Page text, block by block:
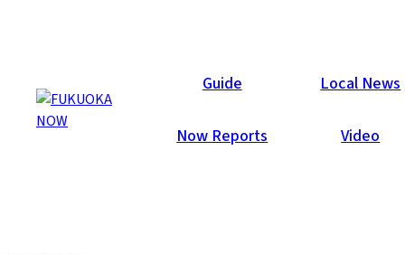
Guide Local News
Now Reports Video
Now Reports